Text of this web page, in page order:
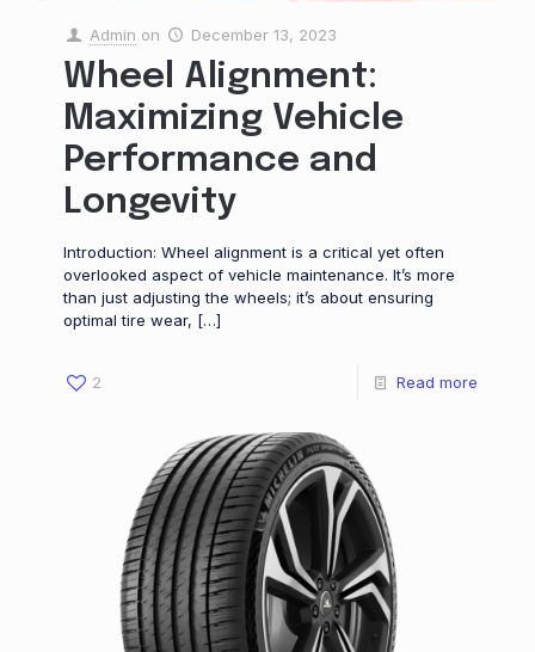
Admin on December 13, 2023
Wheel Alignment:
Maximizing Vehicle
Performance and
Longevity
Introduction: Wheel alignment is a critical yet often
overlooked aspect of vehicle maintenance. It’s more
than just adjusting the wheels; it’s about ensuring
optimal tire wear, […]
2 Read more